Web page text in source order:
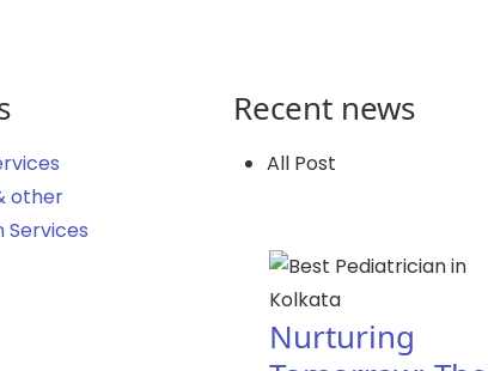
other
Services
Recent news
All Post
Nurturing